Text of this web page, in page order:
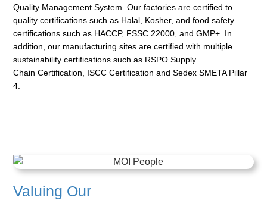
Quality Management System. Our factories are certified to
quality certifications such as Halal, Kosher, and food safety
certifications such as HACCP, FSSC 22000, and GMP+. In
addition, our manufacturing sites are certified with multiple
sustainability certifications such as RSPO Supply
ChainCertification, ISCC Certification and Sedex SMETA Pillar
4.
Valuing Our